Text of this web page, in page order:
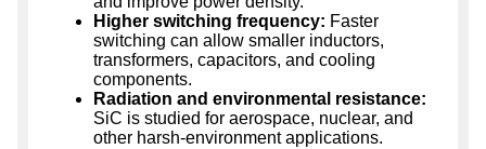
Higher switching frequency: Faster
switching can allow smaller inductors,
transformers, capacitors, and cooling
components.
Radiation and environmental resistance:
SiC is studied for aerospace, nuclear, and
other harsh-environment applications.